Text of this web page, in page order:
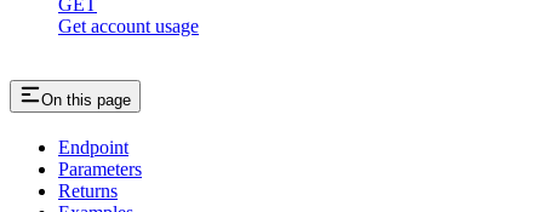
Get account usage
On this page
Endpoint
Parameters
Returns